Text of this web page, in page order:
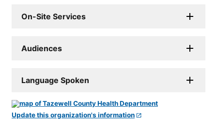
On-Site Services
Audiences
Language Spoken
Update this organization's information